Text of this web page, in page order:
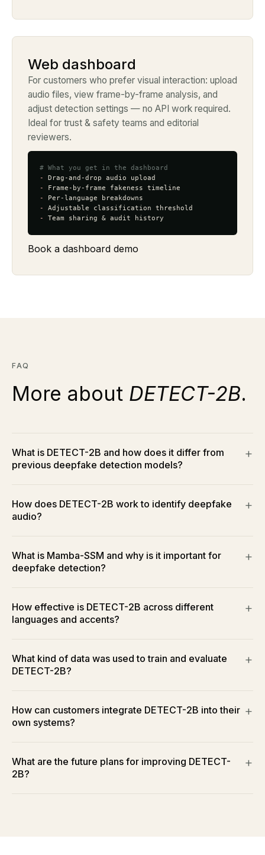
Web dashboard
For customers who prefer visual interaction: upload
audio files, view frame-by-frame analysis, and
adjust detection settings — no API work required.
Ideal for trust & safety teams and editorial
reviewers.
# What you get in the dashboard
-
-
-
-
-
Team sharing & audit history
Book a dashboard demo
FAQ
More about DETECT-2B.
What is DETECT-2B and how does it differ from
previous deepfake detection models?
How does DETECT-2B work to identify deepfake
audio?
What is Mamba-SSM and why is it important for
deepfake detection?
How effective is DETECT-2B across different
languages and accents?
What kind of data was used to train and evaluate
DETECT-2B?
How can customers integrate DETECT-2B into their
own systems?
What are the future plans for improving DETECT-
2B?